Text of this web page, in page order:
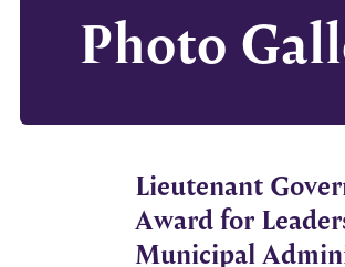
Photo
Lieutenant
Award for
Municipal